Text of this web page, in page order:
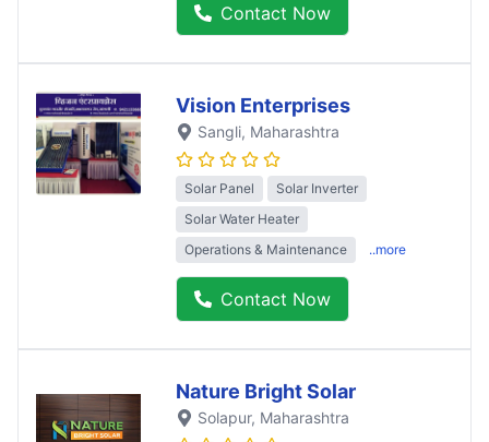
Contact Now
Vision Enterprises
Sangli, Maharashtra
Solar Panel
Solar Inverter
Solar Water Heater
Operations & Maintenance
..more
Contact Now
Nature Bright Solar
Solapur, Maharashtra